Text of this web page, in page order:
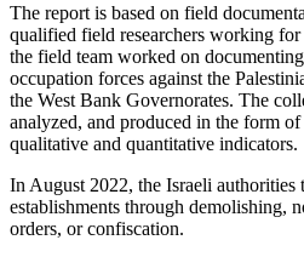
The report is based on field
qualified field researchers working
the field team worked on
occupation forces against the
the West Bank Governorates. The
analyzed, and produced in the form
qualitative and quantitative indicators.
In August 2022, the Israeli authorities
establishments through demolishing,
orders, or confiscation.